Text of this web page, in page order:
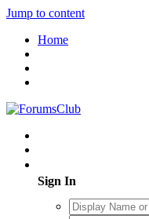
Jump to content
Home
Sign In